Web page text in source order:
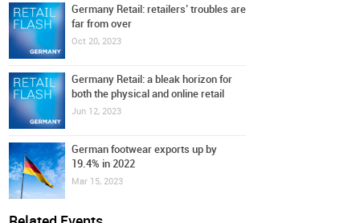
Germany Retail: retailers’ troubles are
far from over
Oct 20, 2023
Germany Retail: a bleak horizon for
both the physical and online retail
Jun 12, 2023
German footwear exports up by
19.4% in 2022
Mar 15, 2023